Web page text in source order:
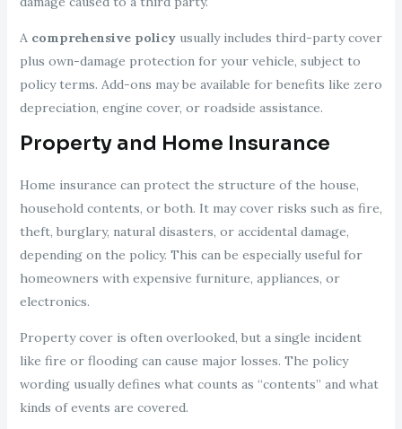
A comprehensive policyusually includes third-party cover
plus own-damage protection for your vehicle, subject to
policy terms. Add-ons may be available for benefits like zero
depreciation, engine cover, or roadside assistance.
Property and Home Insurance
Home insurance can protect the structure of the house,
household contents, or both. It may cover risks such as fire,
theft, burglary, natural disasters, or accidental damage,
depending on the policy. This can be especially useful for
homeowners with expensive furniture, appliances, or
electronics.
Property cover is often overlooked, but a single incident
like fire or flooding can cause major losses. The policy
wording usually defines what counts as “contents” and what
kinds of events are covered.